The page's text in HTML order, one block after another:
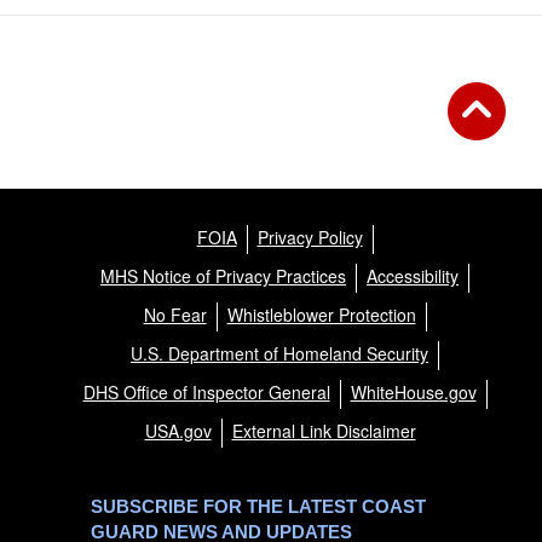
FOIA
Privacy Policy
MHS Notice of Privacy Practices
Accessibility
No Fear
Whistleblower Protection
U.S. Department of Homeland Security
DHS Office of Inspector General
WhiteHouse.gov
USA.gov
External Link Disclaimer
SUBSCRIBE FOR THE LATEST COAST
GUARD NEWS AND UPDATES